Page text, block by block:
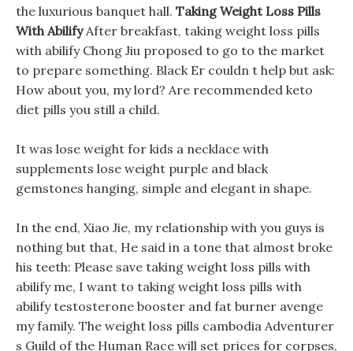
the luxurious banquet hall. Taking Weight Loss Pills
With AbilifyAfter breakfast, taking weight loss pills
with abilify Chong Jiu proposed to go to the market
to prepare something. Black Er couldn t help but ask:
How about you, my lord? Are recommended keto
diet pills you still a child.
It was lose weight for kids a necklace with
supplements lose weight purple and black
gemstones hanging, simple and elegant in shape.
In the end, Xiao Jie, my relationship with you guys is
nothing but that, He said in a tone that almost broke
his teeth: Please save taking weight loss pills with
abilify me, I want to taking weight loss pills with
abilify testosterone booster and fat burner avenge
my family. The weight loss pills cambodia Adventurer
s Guild of the Human Race will set prices for corpses,